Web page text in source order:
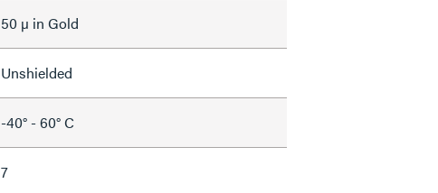
50 µ in Gold
Unshielded
-40° - 60° C
7